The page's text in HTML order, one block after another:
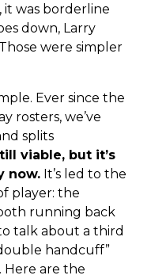
it was borderline
down, Larry
were simpler
Ever since the
rosters, we’ve
splits
viable, but it’s
now.It’s led to the
player: the
running back
talk about a third
handcuff”
Here are the